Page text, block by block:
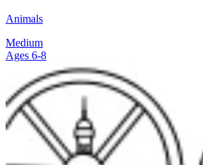
Animals
Medium
Ages 6-8